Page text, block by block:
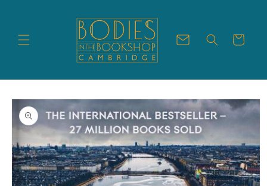
Cart
Skip to
product
information